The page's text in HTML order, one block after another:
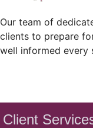
Our team of
clients to prepare
well informed every
Client